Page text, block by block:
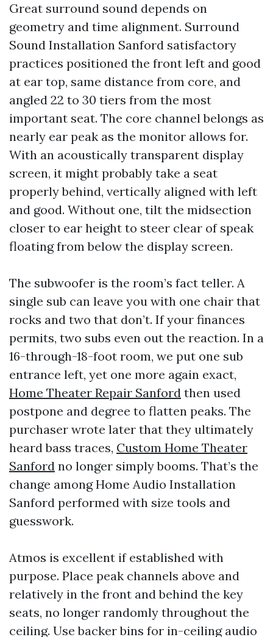
Great surround sound depends on
geometry and time alignment. Surround
Sound Installation Sanford satisfactory
practices positioned the front left and good
at ear top, same distance from core, and
angled 22 to 30 tiers from the most
important seat. The core channel belongs as
nearly ear peak as the monitor allows for.
With an acoustically transparent display
screen, it might probably take a seat
properly behind, vertically aligned with left
and good. Without one, tilt the midsection
closer to ear height to steer clear of speak
floating from below the display screen.
The subwoofer is the room’s fact teller. A
single sub can leave you with one chair that
rocks and two that don’t. If your finances
permits, two subs even out the reaction. In a
16-through-18-foot room, we put one sub
entrance left, yet one more again exact,
Home Theater Repair Sanford then used
postpone and degree to flatten peaks. The
purchaser wrote later that they ultimately
heard bass traces, Custom Home Theater
Sanford no longer simply booms. That’s the
change among Home Audio Installation
Sanford performed with size tools and
guesswork.
Atmos is excellent if established with
purpose. Place peak channels above and
relatively in the front and behind the key
seats, no longer randomly throughout the
ceiling. Use backer bins for in-ceiling audio